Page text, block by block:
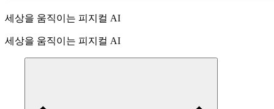
세상을 움직이는 피지컬 AI
세상을 움직이는 피지컬 AI